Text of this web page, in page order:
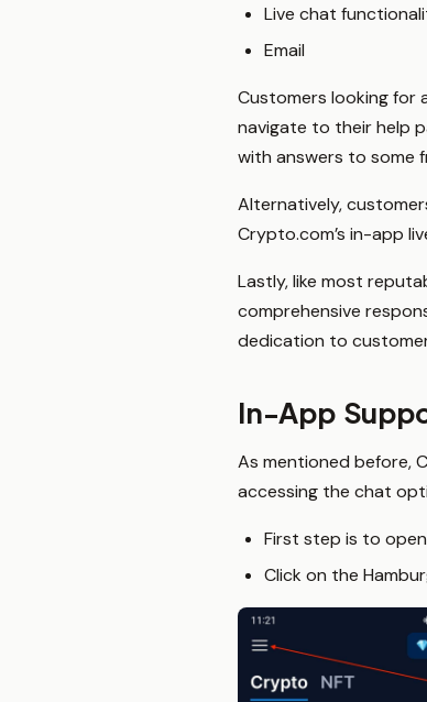
Live chat
Email
Customers looking for
navigate to their help
with answers to some
Alternatively,
Crypto.com’s in-app
Lastly, like most
comprehensive
dedication to
In-App
As mentioned before,
accessing the chat
First step is to
Click on the